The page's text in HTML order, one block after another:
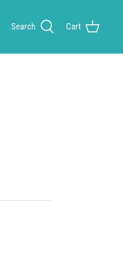
Search Cart